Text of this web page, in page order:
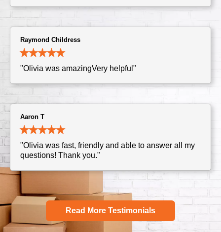
Raymond Childress
"Olivia was amazingVery helpful"
Aaron T
"Olivia was fast, friendly and able to answer all my
questions! Thank you."
Read More Testimonials